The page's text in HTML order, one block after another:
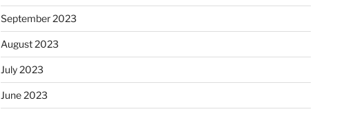
September 2023
August 2023
July 2023
June 2023